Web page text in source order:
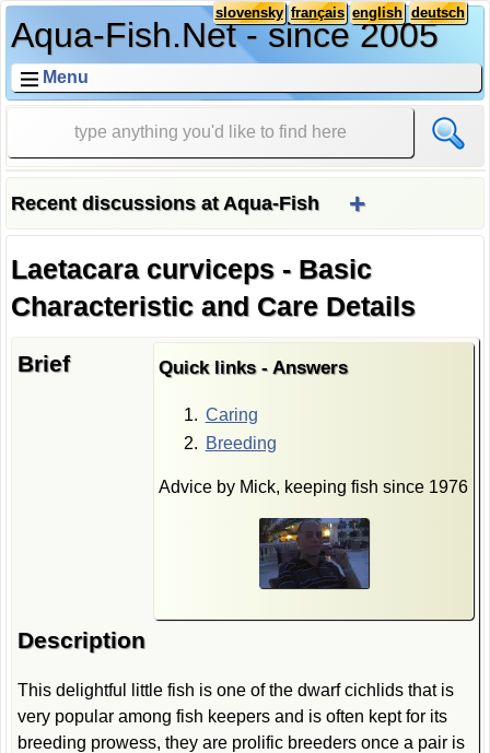
Aqua-Fish.Net - since 2005
deutsch
english
français
slovensky
Menu
Recent discussions at Aqua-Fish +
Laetacara curviceps - Basic
Characteristic and Care Details
Quick links - Answers
Caring
Breeding
Advice by Mick, keeping fish since 1976
Brief
Description
This delightful little fish is one of the dwarf cichlids that is
very popular among fish keepers and is often kept for its
breeding prowess, they are prolific breeders once a pair is